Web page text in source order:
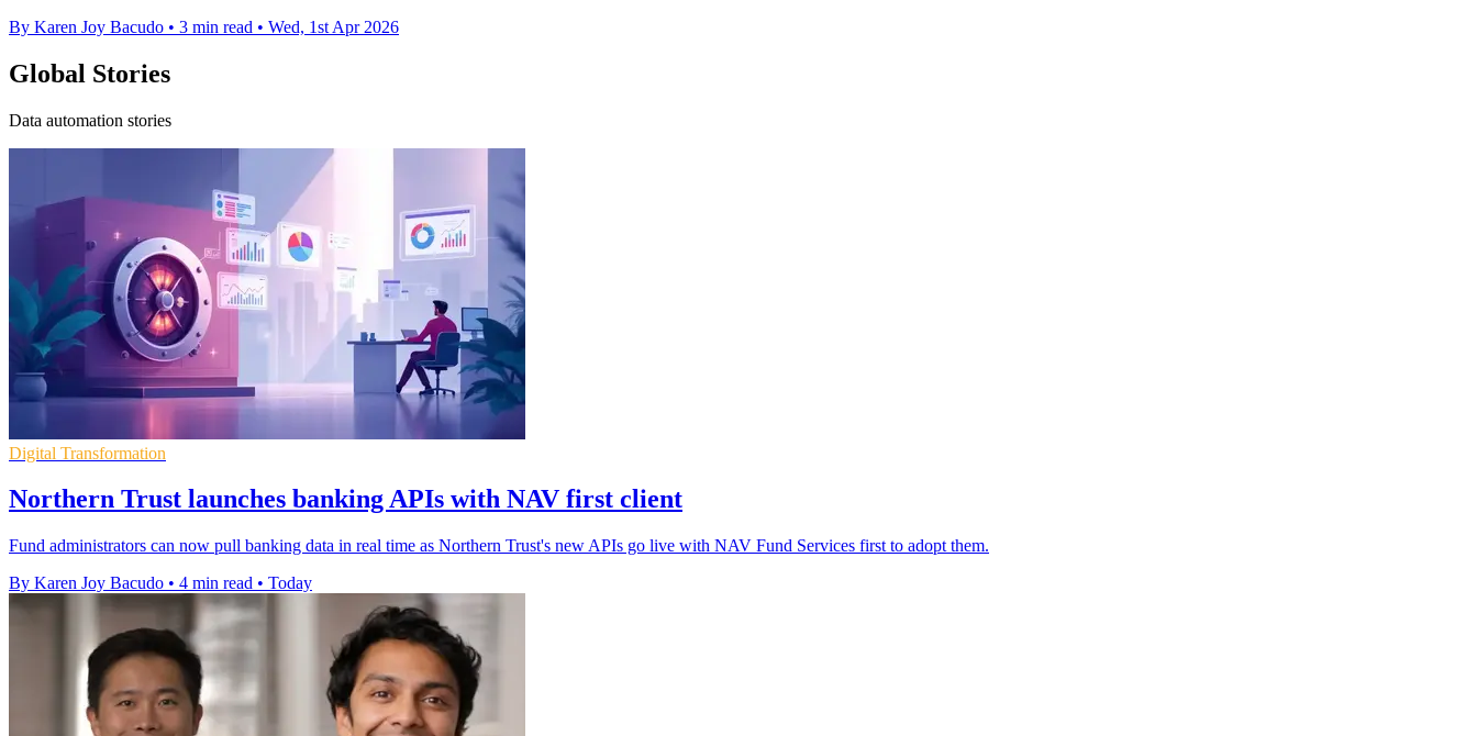
By Karen Joy Bacudo • 3 min read • Wed, 1st Apr 2026
Global Stories
Data automation stories
Digital Transformation
Northern Trust launches banking APIs with NAV first client
Fund administrators can now pull banking data in real time as Northern Trust's new APIs go live with NAV Fund Services first to adopt them.
By Karen Joy Bacudo • 4 min read • Today